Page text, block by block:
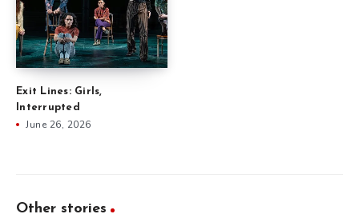
Exit Lines: Girls,
Interrupted
June 26, 2026
Other stories